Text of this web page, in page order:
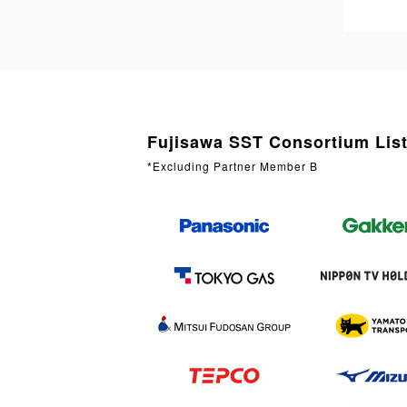
Fujisawa SST Consortium List
*Excluding Partner Member B